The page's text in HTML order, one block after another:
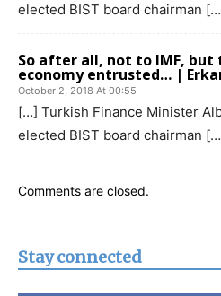
elected BIST board chairman
So after all, not to IMF, but
economy entrusted… |
October 2, 2018 At 00:55
[…] Turkish Finance Minister
elected BIST board chairman
Comments are closed.
Stay connected